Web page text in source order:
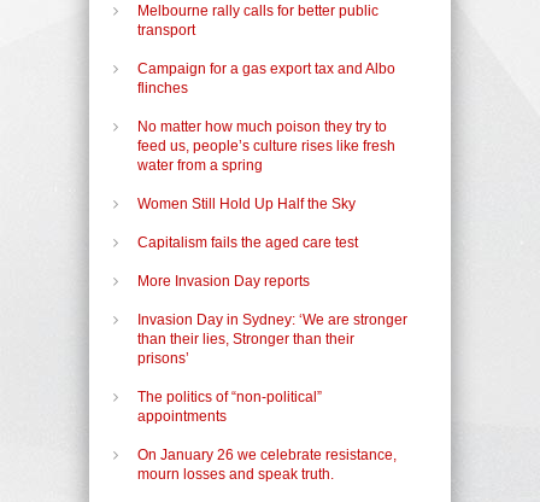
Melbourne rally calls for better public
transport
Campaign for a gas export tax and Albo
flinches
No matter how much poison they try to
feed us, people’s culture rises like fresh
water from a spring
Women Still Hold Up Half the Sky
Capitalism fails the aged care test
More Invasion Day reports
Invasion Day in Sydney: ‘We are stronger
than their lies, Stronger than their
prisons’
The politics of “non-political”
appointments
On January 26 we celebrate resistance,
mourn losses and speak truth.